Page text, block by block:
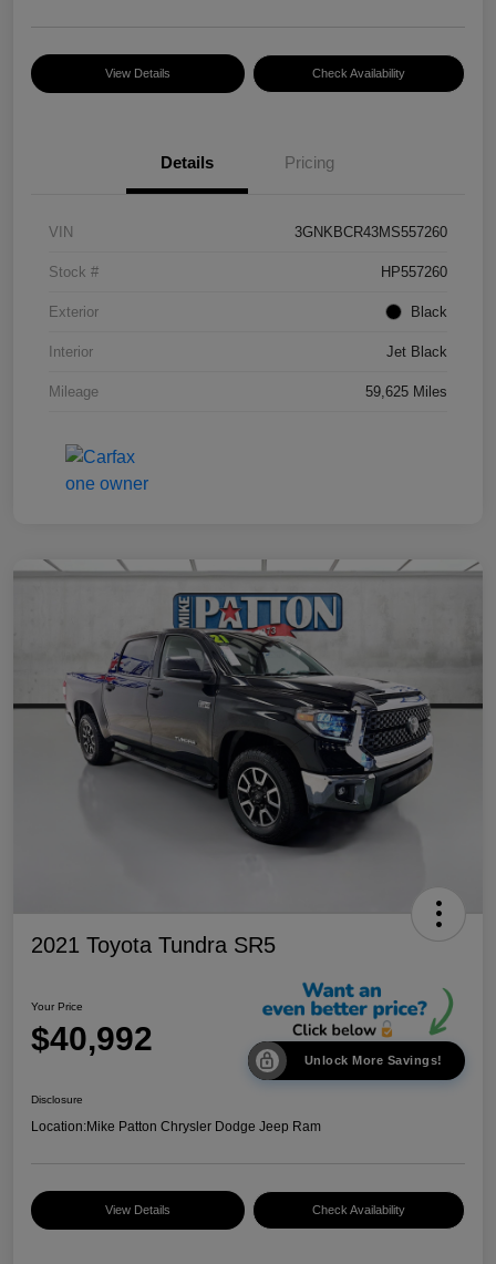
View Details Check Availability
Details Pricing
VIN 3GNKBCR43MS557260
Stock # HP557260
Exterior Black
Interior Jet Black
Mileage 59,625 Miles
2021 Toyota Tundra SR5
Your Price
$40,992
Unlock More Savings!
Disclosure
Location:Mike Patton Chrysler Dodge Jeep Ram
View Details Check Availability